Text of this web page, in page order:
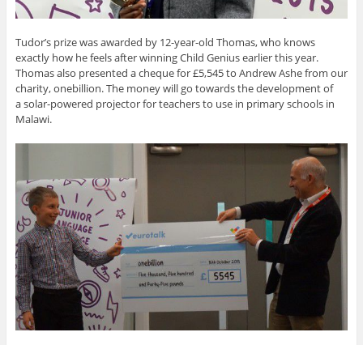
Tudor’s prize was awarded by 12-year-old Thomas, who knows
exactly how he feels after winning Child Genius earlier this year.
Thomas also presented a cheque for £5,545 to Andrew Ashe from our
charity, onebillion. The money will go towards the development of
a solar-powered projector for teachers to use in primary schools in
Malawi.